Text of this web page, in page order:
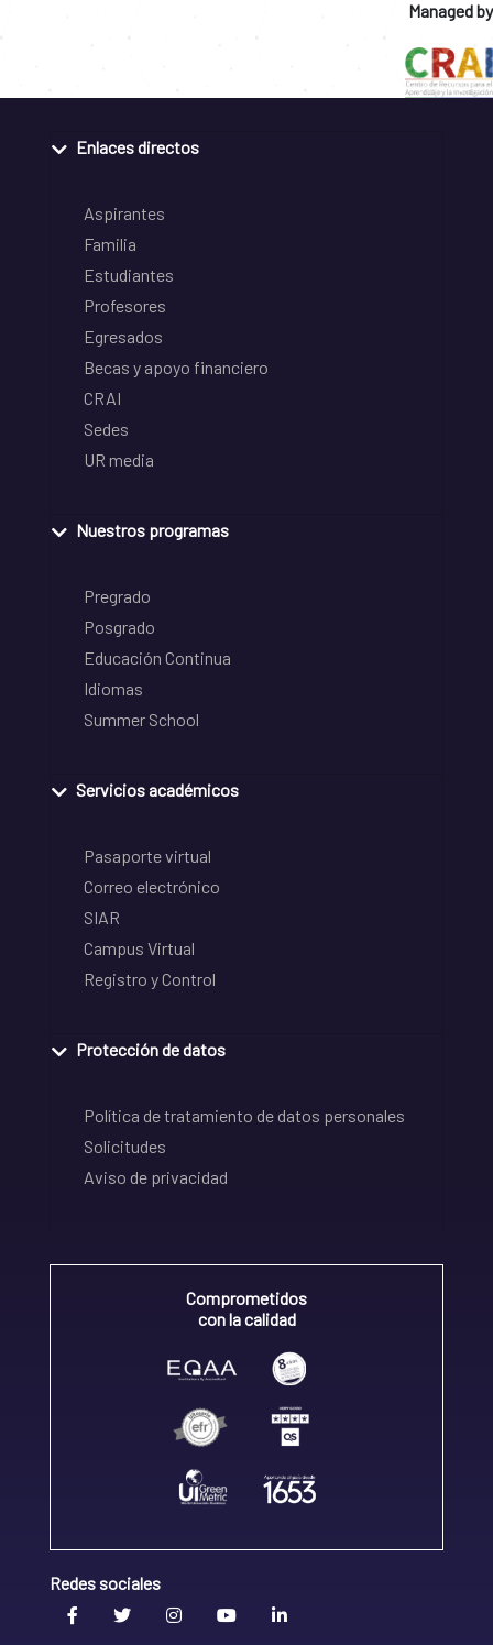
Managed by
Enlaces directos
Aspirantes
Familia
Estudiantes
Profesores
Egresados
Becas y apoyo financiero
CRAI
Sedes
UR media
Nuestros programas
Pregrado
Posgrado
Educación Continua
Idiomas
Summer School
Servicios académicos
Pasaporte virtual
Correo electrónico
SIAR
Campus Virtual
Registro y Control
Protección de datos
Política de tratamiento de datos personales
Solicitudes
Aviso de privacidad
Comprometidos
con la calidad
Redes sociales